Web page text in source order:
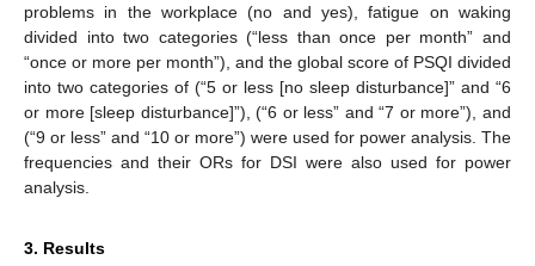
problems in the workplace (no and yes), fatigue on waking
divided into two categories (“less than once per month” and
“once or more per month”), and the global score of PSQI divided
into two categories of (“5 or less [no sleep disturbance]” and “6
or more [sleep disturbance]”), (“6 or less” and “7 or more”), and
(“9 or less” and “10 or more”) were used for power analysis. The
frequencies and their ORs for DSI were also used for power
analysis.
3. Results